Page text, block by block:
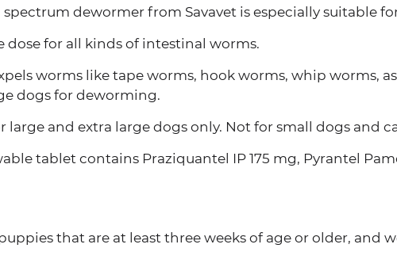
dewormer from Savavet is especially suitable
dose for all kinds of intestinal worms.
worms like tape worms, hook worms, whip worms,
dogs for deworming.
large and extra large dogs only. Not for small dogs and
tablet contains Praziquantel IP 175 mg, Pyrantel
that are at least three weeks of age or older, and